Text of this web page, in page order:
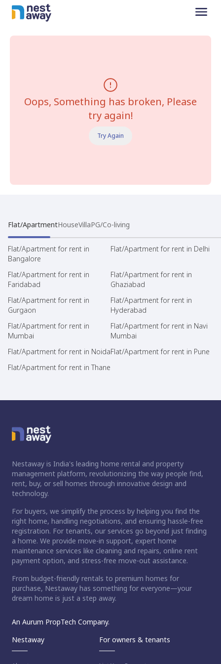
Oops, Something has broken, Please
try again!
Try Again
Flat/ApartmentHouseVillaPG/Co-living
Flat/Apartment for rent in
Bangalore
Flat/Apartment for rent in Delhi
Flat/Apartment for rent in
Faridabad
Flat/Apartment for rent in
Ghaziabad
Flat/Apartment for rent in
Gurgaon
Flat/Apartment for rent in
Hyderabad
Flat/Apartment for rent in
Mumbai
Flat/Apartment for rent in Navi
Mumbai
Flat/Apartment for rent in NoidaFlat/Apartment for rent in Pune
Flat/Apartment for rent in Thane
Nestaway is India's leading home rental and property
management platform, revolutionizing the way people find,
rent, buy, or sell homes through innovative design and
technology.
For buyers, we simplify the process by helping you find the
right home, handling negotiations, and ensuring hassle-free
registration. For tenants, our services go beyond just finding
a home. We provide move-in support, expert home
maintenance services like cleaning and repairs, online rent
payment option, and stress-free move-out assistance.
From budget-friendly rentals to premium homes for
purchase, Nestaway has something for everyone—your
dream home is just a step away.
An Aurum PropTech Company.
Nestaway
For owners & tenants